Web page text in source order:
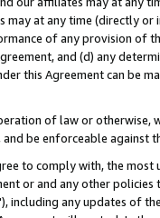
may at any time (directly
of any provision of
and (d) any
this Agreement can be
of law or
be enforceable against
to comply with, the
or and any other
including any updates of